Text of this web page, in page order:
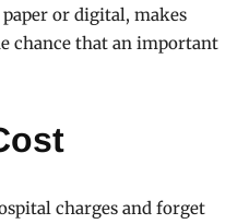
or digital, makes
chance that an important
charges and forget